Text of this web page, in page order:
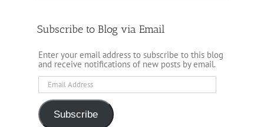
Subscribe to Blog via Email
Enter your email address to subscribe to this blog
and receive notifications of new posts by email.
Email
Address
Subscribe